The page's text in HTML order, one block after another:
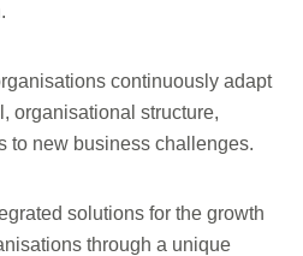
continuously adapt
organisational structure,
to new business challenges.
solutions for the growth
through a unique